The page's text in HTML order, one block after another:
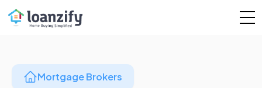
Mortgage Brokers